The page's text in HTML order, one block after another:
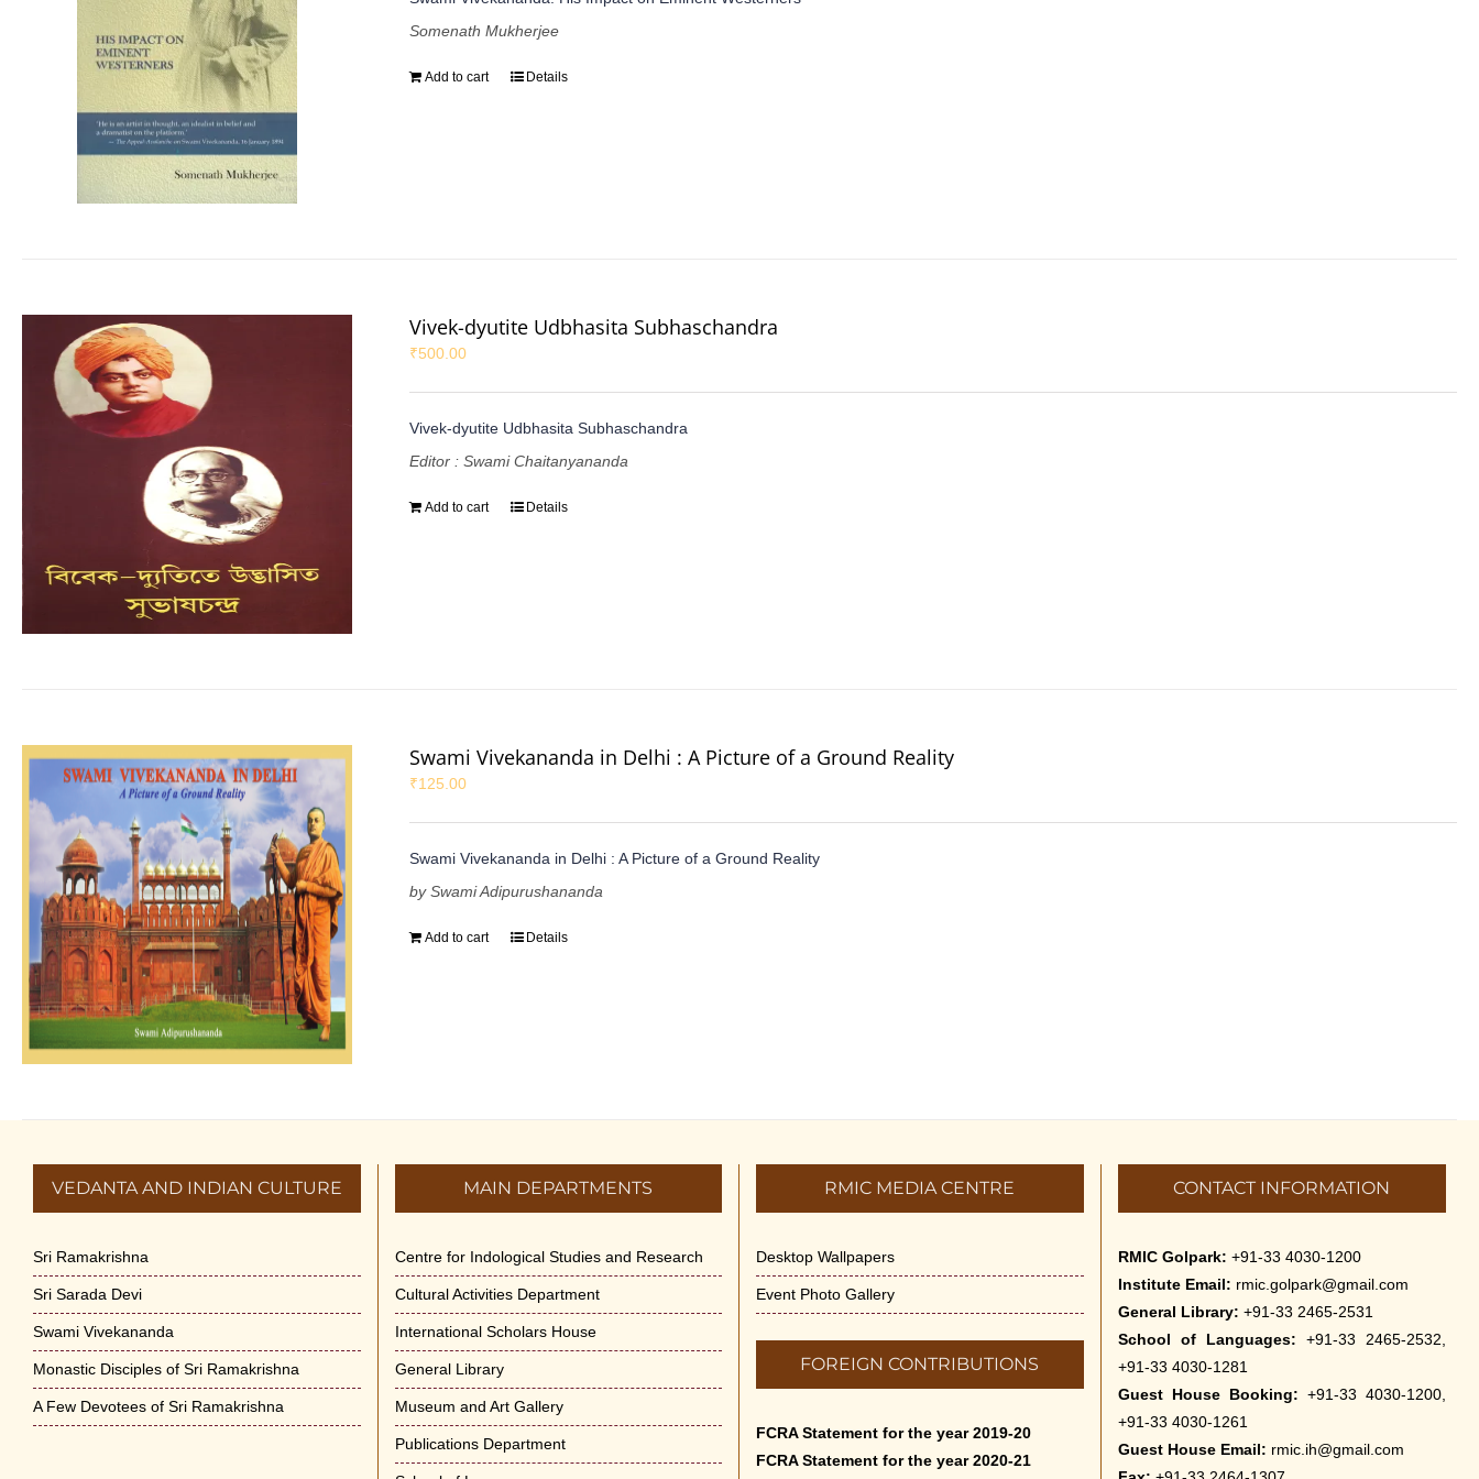
Somenath Mukherjee
Add to cart Details
Vivek-dyutite Udbhasita Subhaschandra
₹500.00
Vivek-dyutite Udbhasita Subhaschandra
Editor : Swami Chaitanyananda
Add to cart Details
Swami Vivekananda in Delhi : A Picture of a Ground Reality
₹125.00
Swami Vivekananda in Delhi : A Picture of a Ground Reality
by Swami Adipurushananda
Add to cart Details
VEDANTA AND INDIAN CULTURE
Sri Ramakrishna
Sri Sarada Devi
Swami Vivekananda
Monastic Disciples of Sri Ramakrishna
A Few Devotees of Sri Ramakrishna
MAIN DEPARTMENTS
Centre for Indological Studies and Research
Cultural Activities Department
International Scholars House
General Library
Museum and Art Gallery
Publications Department
RMIC MEDIA CENTRE
Desktop Wallpapers
Event Photo Gallery
FOREIGN CONTRIBUTIONS
FCRA Statement for the year 2019-20
FCRA Statement for the year 2020-21
CONTACT INFORMATION
RMIC Golpark: +91-33 4030-1200
Institute Email: rmic.golpark@gmail.com
General Library: +91-33 2465-2531
School of Languages: +91-33 2465-2532,
+91-33 4030-1281
Guest House Booking: +91-33 4030-1200,
+91-33 4030-1261
Guest House Email: rmic.ih@gmail.com